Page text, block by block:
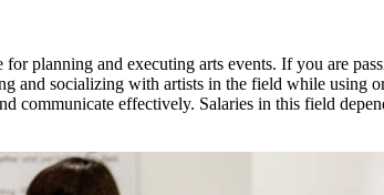
planning and executing arts events. If you are
and socializing with artists in the field while using
communicate effectively. Salaries in this field